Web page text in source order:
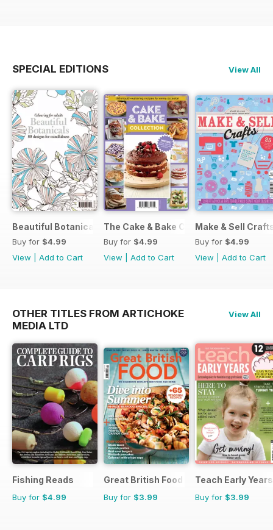
SPECIAL EDITIONS View All
Beautiful Botanicals
Buy for $4.99
View
Add to Cart
The Cake & Bake Collection
Buy for $4.99
View
Add to Cart
Make & Sell
Buy for $4.99
View
Add to Cart
OTHER TITLES FROM ARTICHOKE
MEDIA LTD
View All
Fishing Reads
Buy for $4.99
Great British Food
Buy for $3.99
Teach Early Years
Buy for $3.99